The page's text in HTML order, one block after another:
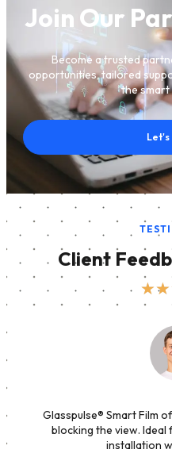
Join Our
Become a trusted
opportunities, tailored
the smart
Client
★★
Glasspulse® Smart Film
blocking the view.
installation